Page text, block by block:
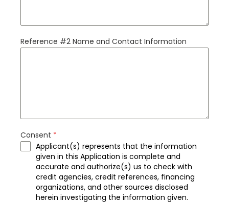
Reference #2 Name and Contact Information
Consent *
Applicant(s) represents that the information
given in this Application is complete and
accurate and authorize(s) us to check with
credit agencies, credit references, financing
organizations, and other sources disclosed
herein investigating the information given.